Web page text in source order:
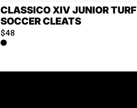
CLASSICO XIV JUNIOR TURF
SOCCER CLEATS
$48